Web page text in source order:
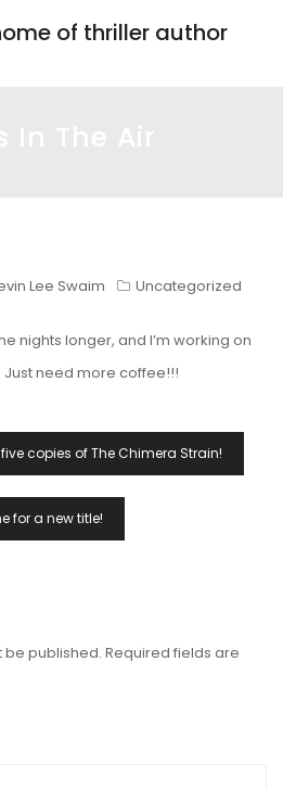
of thriller author
Lee Swaim Uncategorized
nights longer, and I’m working on
need more coffee!!!
copies of The Chimera Strain!
for a new title!
be published. Required fields are